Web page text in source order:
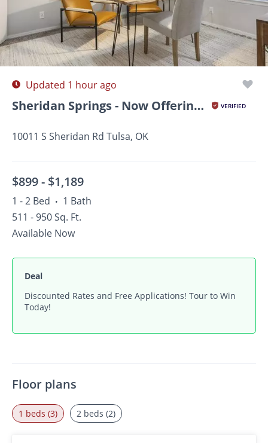
Photos Floor Plans Amenities
Updated 1 hour ago
Sheridan Springs - Now Offering Up To $1,000 OFF on Select... VERIFIED
10011 S Sheridan Rd Tulsa, OK
$899 - $1,189
1 - 2 Bed • 1 Bath
511 - 950 Sq. Ft.
Available Now
Deal
Discounted Rates and Free Applications! Tour to Win
Today!
Floor plans
1 beds (3) 2 beds (2)